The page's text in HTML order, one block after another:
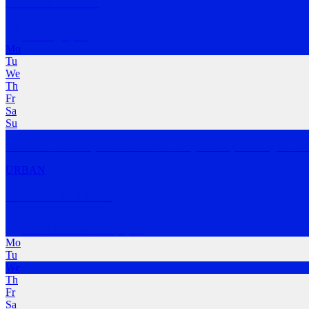
Mo
Tu
We
Th
Fr
Sa
Su
URBAN
Mo
Tu
We
Th
Fr
Sa